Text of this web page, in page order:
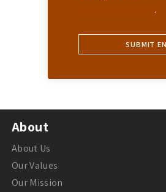
.
About
About Us
Our Values
Our Mission